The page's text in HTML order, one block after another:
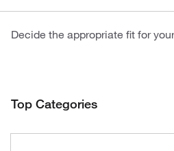
Decide the appropriate fit for
Top Categories